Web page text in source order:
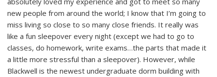
new people from around the world; I know that I’m going to
miss living so close to so many close friends. It really was
like a fun sleepover every night (except we had to go to
classes, do homework, write exams…the parts that made it
a little more stressful than a sleepover). However, while
Blackwell is the newest undergraduate dorm building with